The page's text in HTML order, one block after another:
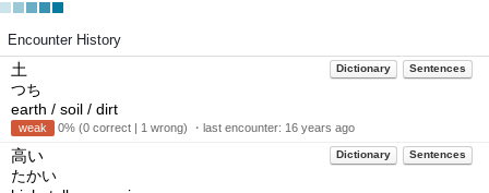
Encounter History
Dictionary Sentences
土
つち
earth / soil / dirt
weak 0% (0 correct | 1 wrong) ・last encounter: 16 years ago
Dictionary Sentences
高い
たかい